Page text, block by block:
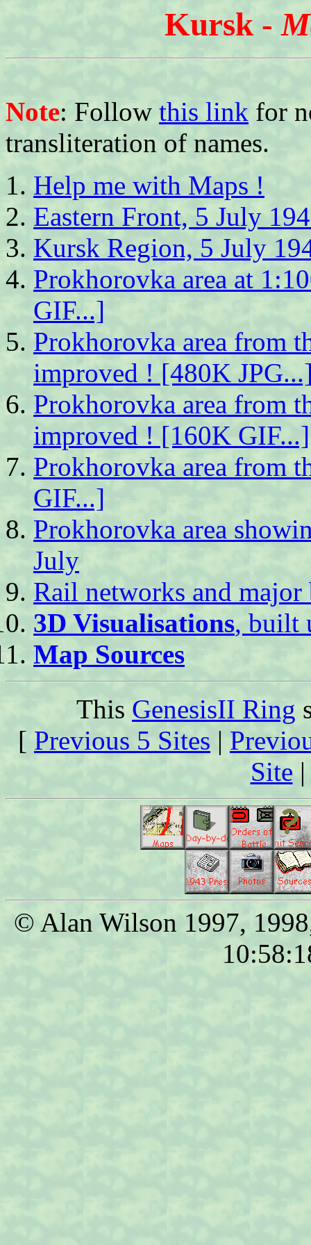
Kursk -
Note: Follow this link for
transliteration of names.
Help me with Maps !
Eastern Front, 5 July
Kursk Region, 5 July
Prokhorovka area at
GIF...]
Prokhorovka area from
improved ! [480K
Prokhorovka area from
improved ! [160K GIF...]
Prokhorovka area from
GIF...]
Prokhorovka area
July
Rail networks and
3D Visualisations, built
Map Sources
This GenesisII Ring
[ Previous 5 Sites |
Site
© Alan Wilson 1997,